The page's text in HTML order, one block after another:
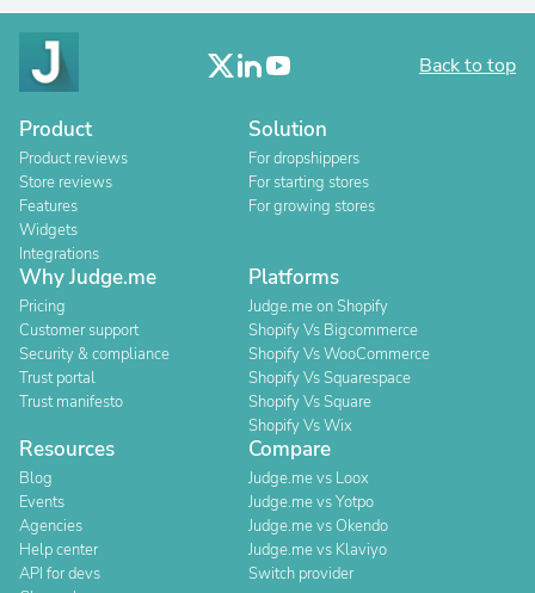
Back to top
Product
Product reviews
Store reviews
Features
Widgets
Integrations
Solution
For dropshippers
For starting stores
For growing stores
Why Judge.me
Pricing
Customer support
Security & compliance
Trust portal
Trust manifesto
Platforms
Judge.me on Shopify
Shopify Vs Bigcommerce
Shopify Vs WooCommerce
Shopify Vs Squarespace
Shopify Vs Square
Shopify Vs Wix
Resources
Blog
Events
Agencies
Help center
API for devs
Compare
Judge.me vs Loox
Judge.me vs Yotpo
Judge.me vs Okendo
Judge.me vs Klaviyo
Switch provider